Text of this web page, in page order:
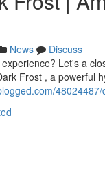
News
Discuss
Let's a
Frost , a powerful